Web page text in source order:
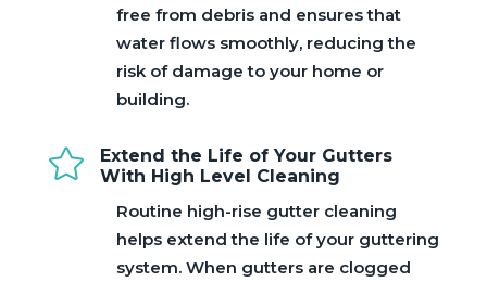
free from debris and ensures that
water flows smoothly, reducing the
risk of damage to your home or
building.

Extend the Life of Your Gutters
With High Level Cleaning
Routine high-rise gutter cleaning
helps extend the life of your guttering
system. When gutters are clogged